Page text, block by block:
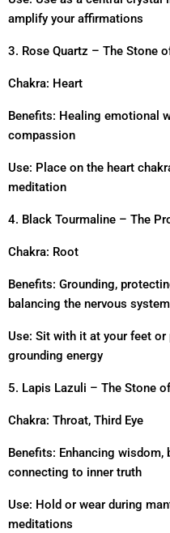
amplify your affirmations
3. Rose Quartz – The Stone
Chakra: Heart
Benefits: Healing emotional
compassion
Use: Place on the heart
meditation
4. Black Tourmaline – The
Chakra: Root
Benefits: Grounding,
balancing the nervous system
Use: Sit with it at your feet
grounding energy
5. Lapis Lazuli – The Stone
Chakra: Throat, Third Eye
Benefits: Enhancing
connecting to inner truth
Use: Hold or wear during
meditations